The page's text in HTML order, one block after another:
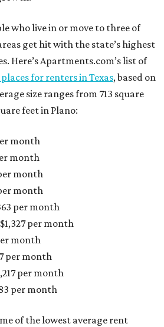
who live in or move to three of
get hit with the state’s highest
Here’s Apartments.com’s list of
for renters in Texas, based on
size ranges from 713 square
feet in Plano:
month
month
month
month
per month
per month
month
per month
per month
per month
of the lowest average rent